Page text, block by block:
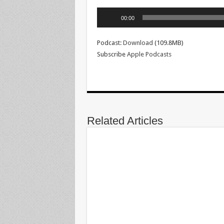
00:00
Podcast: Download (109.8MB)
Subscribe Apple Podcasts
Related Articles